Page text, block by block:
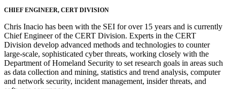
CHIEF ENGINEER, CERT DIVISION
Chris Inacio has been with the SEI for over 15 years and is currently
Chief Engineer of the CERT Division. Experts in the CERT
Division develop advanced methods and technologies to counter
large-scale, sophisticated cyber threats, working closely with the
Department of Homeland Security to set research goals in areas such
as data collection and mining, statistics and trend analysis, computer
and network security, incident management, insider threats, and